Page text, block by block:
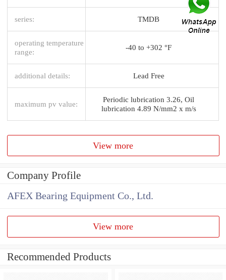
series: TMDB
operating temperature
range:
-40 to +302 °F
additional details: Lead Free
maximum pv value:
Periodic lubrication 3.26, Oil
lubrication 4.89 N/mm2 x m/s
View more
Company Profile
AFEX Bearing Equipment Co., Ltd.
View more
Recommended Products